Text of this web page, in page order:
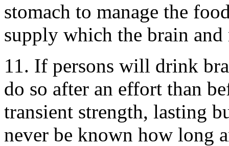
stomach to manage the
supply which the brain and
11. If persons will drink
do so after an effort than
transient strength, lasting
never be known how long